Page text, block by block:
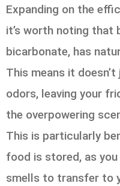
Expanding on the
it’s worth noting that
bicarbonate, has
This means it
odors, leaving your
the overpowering
This is particularly
food is stored, as
smells to transfer to